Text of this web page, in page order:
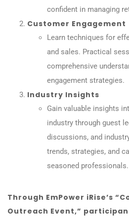
confident in managing
Customer Engagement
Learn techniques for
and sales. Practical
comprehensive
engagement strategies.
Industry Insights
Gain valuable insights
industry through guest
discussions, and
trends, strategies, and
seasoned professionals.
Through EmPower iRise’s
Outreach Event,”